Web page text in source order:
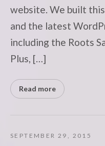
website. We built
and the latest
including the Roots
Plus, […]
Read more
SEPTEMBER 29, 2015